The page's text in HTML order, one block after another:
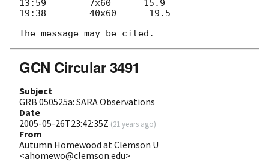
13:59        7x60      15.9
19:38        40x60      19.5
GCN Circular 3491
Subject
GRB 050525a: SARA Observations
Date
2005-05-26T23:42:35Z (21 years ago)
From
Autumn Homewood at Clemson U
<ahomewo@clemson.edu>